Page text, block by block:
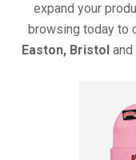
expand your
browsing today to
Easton, Bristol